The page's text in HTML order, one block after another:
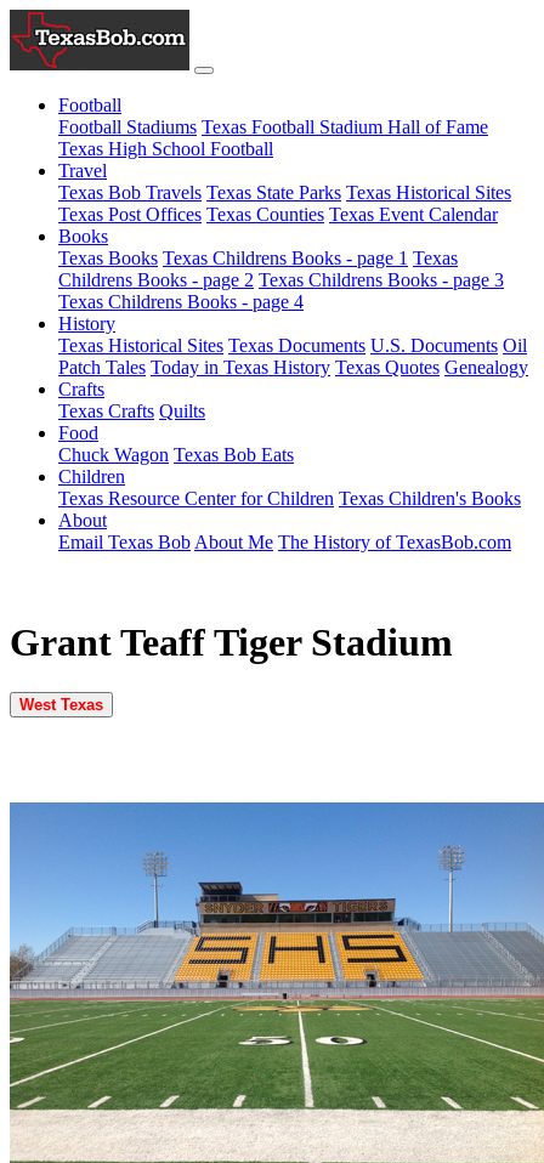
Football
Football Stadiums Texas Football Stadium Hall of Fame
Texas High School Football
Travel
Texas Bob Travels Texas State Parks Texas Historical Sites
Texas Post Offices Texas Counties Texas Event Calendar
Books
Texas Books Texas Childrens Books - page 1 Texas
Childrens Books - page 2 Texas Childrens Books - page 3
Texas Childrens Books - page 4
History
Texas Historical Sites Texas Documents U.S. Documents Oil
Patch Tales Today in Texas History Texas Quotes Genealogy
Crafts
Texas Crafts Quilts
Food
Chuck Wagon Texas Bob Eats
Children
Texas Resource Center for Children Texas Children's Books
About
Email Texas Bob About Me The History of TexasBob.com
Grant Teaff Tiger Stadium
West Texas